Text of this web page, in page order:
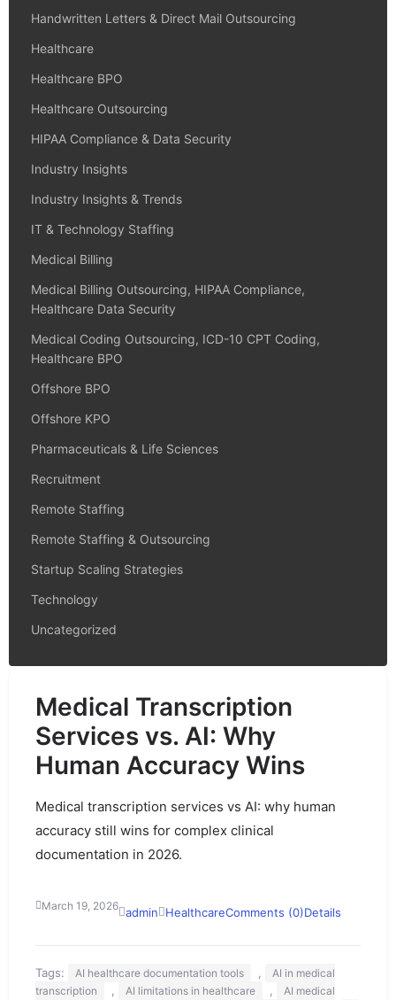
Handwritten Letters & Direct Mail Outsourcing
Healthcare
Healthcare BPO
Healthcare Outsourcing
HIPAA Compliance & Data Security
Industry Insights
Industry Insights & Trends
IT & Technology Staffing
Medical Billing
Medical Billing Outsourcing, HIPAA Compliance,
Healthcare Data Security
Medical Coding Outsourcing, ICD-10 CPT Coding,
Healthcare BPO
Offshore BPO
Offshore KPO
Pharmaceuticals & Life Sciences
Recruitment
Remote Staffing
Remote Staffing & Outsourcing
Startup Scaling Strategies
Technology
Uncategorized
Medical Transcription
Services vs. AI: Why
Human Accuracy Wins
Medical transcription services vs AI: why human
accuracy still wins for complex clinical
documentation in 2026.
March 19, 2026 admin HealthcareComments (0)Details
Tags: AI healthcare documentation tools
AI in medical
transcription
AI limitations in healthcare
AI medical